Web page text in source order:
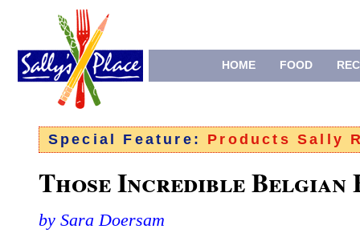
HOME FOOD
Special Feature: Products Sally
Those Incredible Belgian
by Sara Doersam